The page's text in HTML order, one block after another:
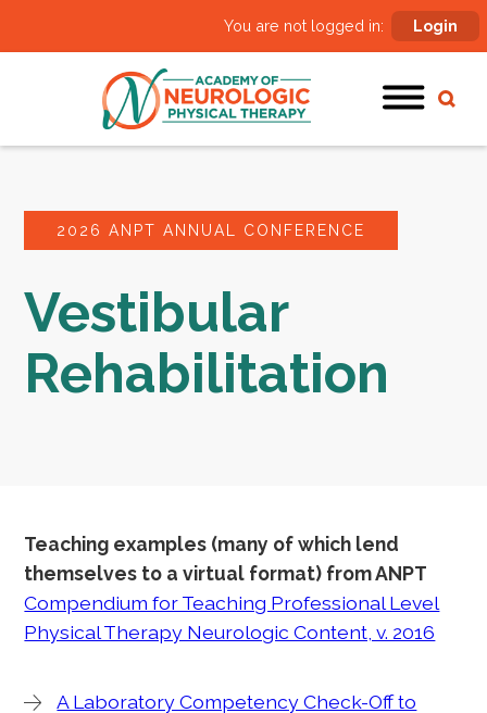
You are not logged in: Login
2026 ANPT ANNUAL CONFERENCE
Vestibular
Rehabilitation
Teaching examples (many of which lend
themselves to a virtual format) from ANPT
Compendium for Teaching Professional Level
Physical Therapy Neurologic Content, v. 2016
A Laboratory Competency Check-Off to